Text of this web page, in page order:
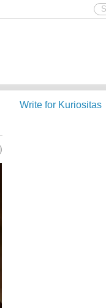
Write for Kuriositas